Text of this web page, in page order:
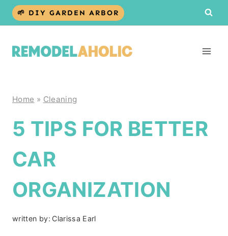
Skip
🌱 DIY GARDEN ARBOR
Home » Cleaning
5 TIPS FOR BETTER
CAR
ORGANIZATION
written by: Clarissa Earl